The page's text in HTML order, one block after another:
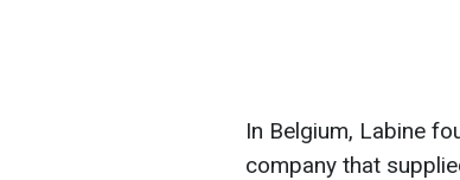
In Belgium, Labine
company that